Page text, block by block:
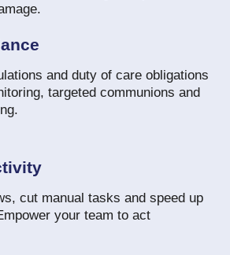
and duty of care obligations
targeted communions and
cut manual tasks and speed up
your team to act